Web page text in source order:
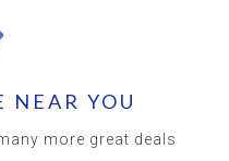
NEAR YOU
more great deals